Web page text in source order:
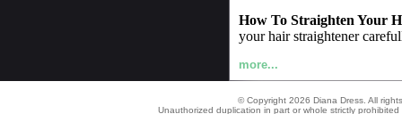
How To Straighten Your
your hair straightener
more...
© Copyright 2026 Diana Dress. All
Unauthorized duplication in part or whole strictly